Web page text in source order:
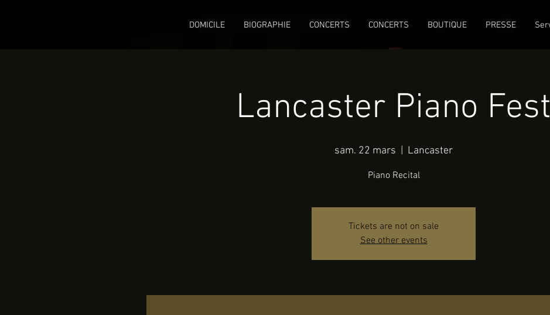
DOMICILE BIOGRAPHIE CONCERTS CONCERTS BOUTIQUE PRESSE
Lancaster Piano Fest
sam. 22 mars Lancaster
Piano Recital
Tickets are not on sale
See other events